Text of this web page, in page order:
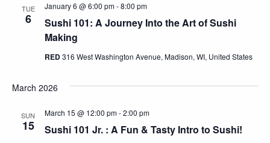
TUE
6
Sushi 101: A Journey Into the Art of Sushi
Making
January 6 @ 6:00 pm-8:00 pm
RED316 West Washington Avenue, Madison, WI, United States
March 2026
SUN
15 Sushi 101 Jr. : A Fun & Tasty Intro to Sushi!
March 15 @ 12:00 pm-2:00 pm